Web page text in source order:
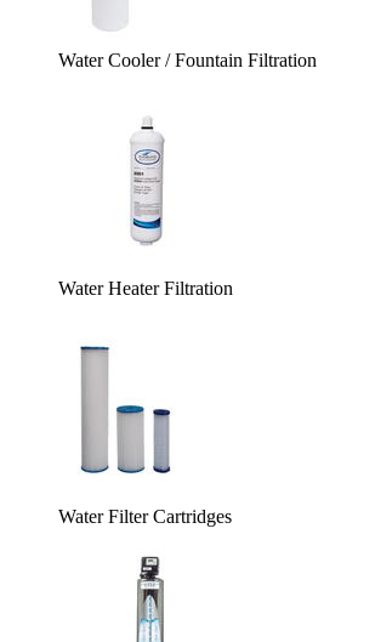
Water Cooler / Fountain Filtration
Water Heater Filtration
Water Filter Cartridges